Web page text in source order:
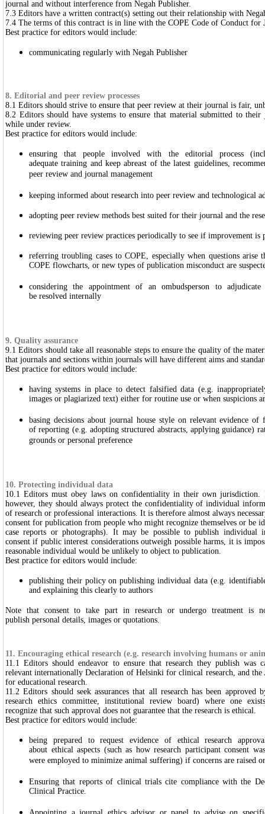
journal and without interference from Negah Publisher.
7.3 Editors have a written contract(s) setting out their relationship with
7.4 The terms of this contract is in line with the COPE Code of Conduct for
Best practice for editors would include:
communicating regularly with Negah Publisher
8. Editorial and peer review processes
8.1 Editors should strive to ensure that peer review at their journal is fair,
8.2 Editors should have systems to ensure that material submitted to
while under review.
Best practice for editors would include:
ensuring that people involved with the editorial process
adequate training and keep abreast of the latest guidelines,
peer review and journal management
keeping informed about research into peer review and technological
adopting peer review methods best suited for their journal and the
reviewing peer review practices periodically to see if improvement is
referring troubling cases to COPE, especially when questions arise
COPE flowcharts, or new types of publication misconduct are
considering the appointment of an ombudsperson to
be resolved internally
9. Quality assurance
9.1 Editors should take all reasonable steps to ensure the quality of the
that journals and sections within journals will have different aims and
Best practice for editors would include:
having systems in place to detect falsified data (e.g.
images or plagiarized text) either for routine use or when suspicions
basing decisions about journal house style on relevant evidence
of reporting (e.g. adopting structured abstracts, applying guidance)
grounds or personal preference
10. Protecting individual data
10.1 Editors must obey laws on confidentiality in their own jurisdiction.
however, they should always protect the confidentiality of individual
of research or professional interactions. It is therefore almost always
consent for publication from people who might recognize themselves or be
case reports or photographs). It may be possible to publish individual
consent if public interest considerations outweigh possible harms, it is
reasonable individual would be unlikely to object to publication.
Best practice for editors would include:
publishing their policy on publishing individual data (e.g.
and explaining this clearly to authors
Note that consent to take part in research or undergo treatment is
publish personal details, images or quotations.
11. Encouraging ethical research (e.g. research involving humans or
11.1 Editors should endeavor to ensure that research they publish was
relevant internationally Declaration of Helsinki for clinical research, and
for educational research.
11.2 Editors should seek assurances that all research has been approved
research ethics committee, institutional review board) where one
recognize that such approval does not guarantee that the research is ethical.
Best practice for editors would include:
being prepared to request evidence of ethical research
about ethical aspects (such as how research participant consent
were employed to minimize animal suffering) if concerns are raised
Ensuring that reports of clinical trials cite compliance with the
Clinical Practice.